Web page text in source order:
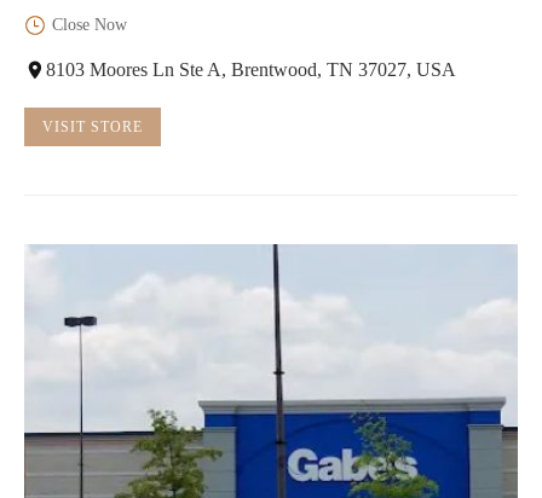
Close Now
8103 Moores Ln Ste A, Brentwood, TN 37027, USA
VISIT STORE